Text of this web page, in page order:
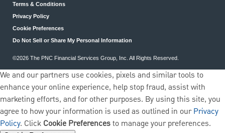
Terms & Conditions
Privacy Policy
Cookie Preferences
Do Not Sell or Share My Personal Information
©2026 The PNC Financial Services Group, Inc. All Rights Reserved.
We and our partners use cookies, pixels and similar tools to
enhance your online experience, help stop fraud, assist with
marketing efforts, and for other purposes. By using this site, you
agree to how your information is used as outlined in ourPrivacy
Policy. Click Cookie Preferencesto manage your preferences.